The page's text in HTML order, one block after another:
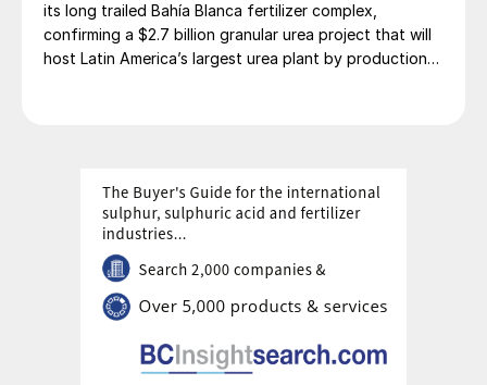
its long trailed Bahía Blanca fertilizer complex,
confirming a $2.7 billion granular urea project that will
host Latin America’s largest urea plant by production